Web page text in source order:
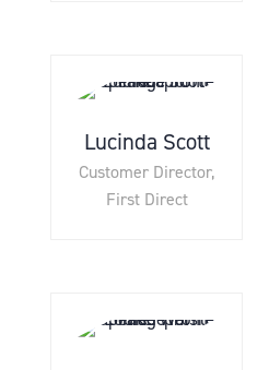
Lucinda Scott
Customer Director,
First Direct